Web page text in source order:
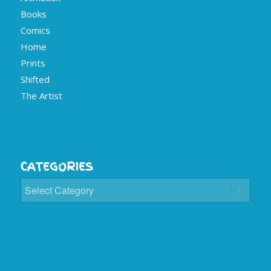
Books
Comics
Home
Prints
Shifted
The Artist
CATEGORIES
Categories